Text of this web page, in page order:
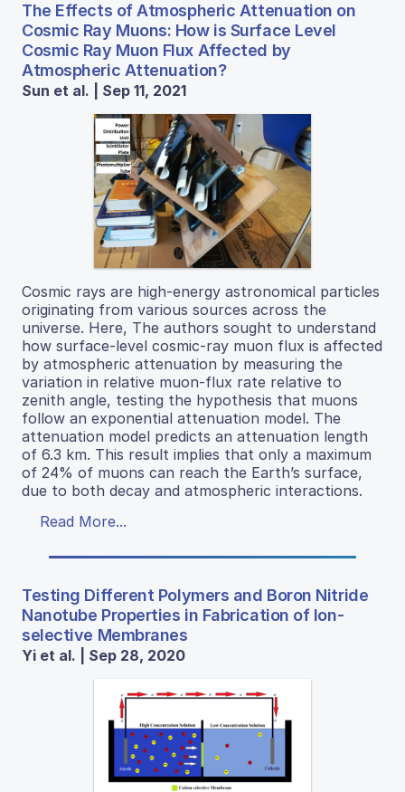
The Effects of Atmospheric Attenuation on
Cosmic Ray Muons: How is Surface Level
Cosmic Ray Muon Flux Affected by
Atmospheric Attenuation?
Sun et al. | Sep 11, 2021
Cosmic rays are high-energy astronomical particles
originating from various sources across the
universe. Here, The authors sought to understand
how surface-level cosmic-ray muon flux is affected
by atmospheric attenuation by measuring the
variation in relative muon-flux rate relative to
zenith angle, testing the hypothesis that muons
follow an exponential attenuation model. The
attenuation model predicts an attenuation length
of 6.3 km. This result implies that only a maximum
of 24% of muons can reach the Earth’s surface,
due to both decay and atmospheric interactions.
Read More...
Testing Different Polymers and Boron Nitride
Nanotube Properties in Fabrication of Ion-
selective Membranes
Yi et al. | Sep 28, 2020